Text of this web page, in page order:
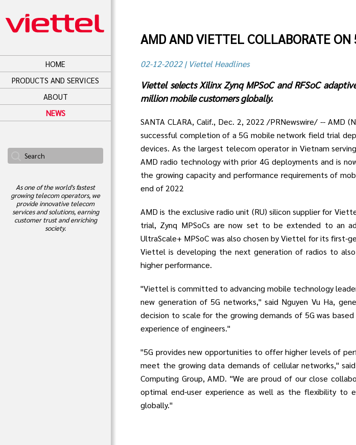
HOME
PRODUCTS AND SERVICES
ABOUT
NEWS
As one of the world's fastest
growing telecom operators, we
provide innovative telecom
services and solutions, earning
customer trust and enriching
society.
AMD AND VIETTEL COLLABORATE
02-12-2022 | Viettel Headlines
Viettel selects Xilinx Zynq MPSoC and RFSoC
million mobile customers globally.
SANTA CLARA, Calif., Dec. 2, 2022 /PRNewswire/ --
successful completion of a 5G mobile network field trial
devices. As the largest telecom operator in Vietnam
AMD radio technology with prior 4G deployments and is
the growing capacity and performance requirements of
end of 2022
AMD is the exclusive radio unit (RU) silicon supplier for
trial, Zynq MPSoCs are now set to be extended to an
UltraScale+ MPSoC was also chosen by Viettel for its first-
Viettel is developing the next generation of radios to
higher performance.
"Viettel is committed to advancing mobile technology
new generation of 5G networks," said Nguyen Vu Ha,
decision to scale for the growing demands of 5G was
experience of engineers."
"5G provides new opportunities to offer higher levels of
meet the growing data demands of cellular networks,"
Computing Group, AMD. "We are proud of our close
optimal end-user experience as well as the flexibility to
globally."